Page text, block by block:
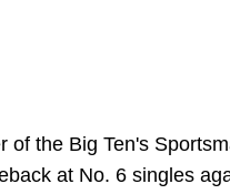
of the Big Ten's
at No. 6 singles